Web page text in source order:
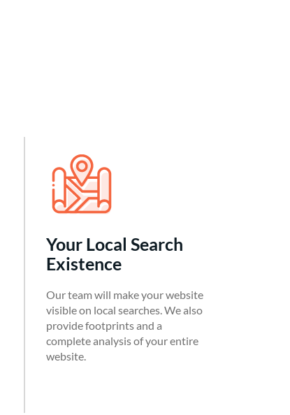
Your Local Search
Existence
Our team will make your website
visible on local searches. We also
provide footprints and a
complete analysis of your entire
website.